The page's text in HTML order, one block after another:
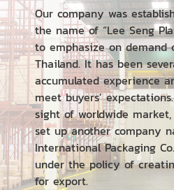
Our company was
the name of “Lee Seng
to emphasize on demand
Thailand. It has been
accumulated experience
meet buyers’
sight of worldwide
set up another company
International Packaging
under the policy of
for export.